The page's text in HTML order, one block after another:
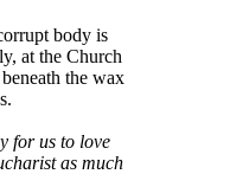
body is
at the Church
the wax
for us to love
as much